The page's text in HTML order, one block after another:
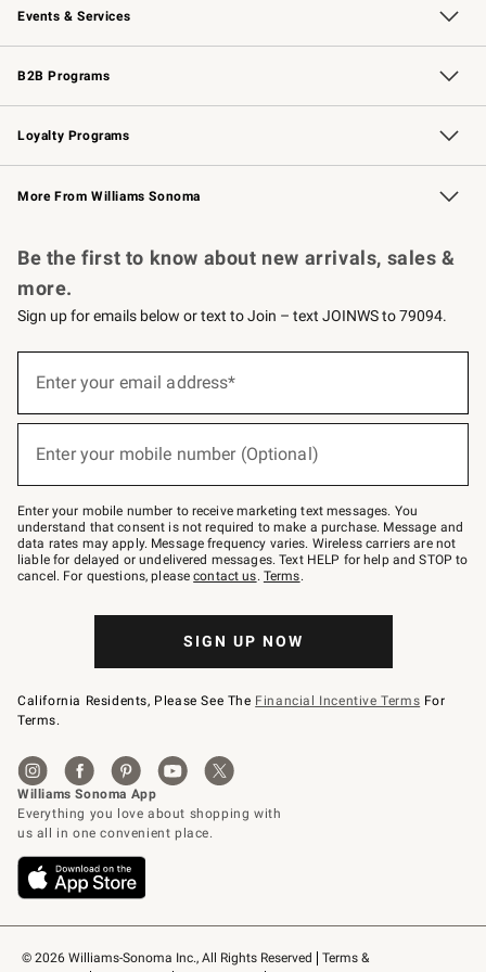
Events & Services
Wedding & Gift Registry Free Design Services
Events Knife Sharpening
Gift Cards
B2B Programs
B2B Overview Contract
Trade Professional Chefs
Corporate Gifting
Loyalty Programs
Williams Sonoma Credit Card Key Rewards
Williams Sonoma Reserve
More From Williams Sonoma
© 2026 Williams-Sonoma Inc., All Rights Reserved
Terms &
Be the first to know about new arrivals, sales &
more.
Sign up for emails below or text to Join – text JOINWS to 79094.
below
Join
–
text
JOINWS
to
79094.
Enter your email address*
Enter your mobile number (Optional)
Enter your mobile number to receive marketing text messages. You
understand that consent is not required to make a purchase. Message and
data rates may apply. Message frequency varies. Wireless carriers are not
liable for delayed or undelivered messages. Text HELP for help and STOP to
cancel. For questions, pleasecontact us. Terms.
SIGN UP NOW
California Residents, Please See The Financial Incentive Terms For
Terms.